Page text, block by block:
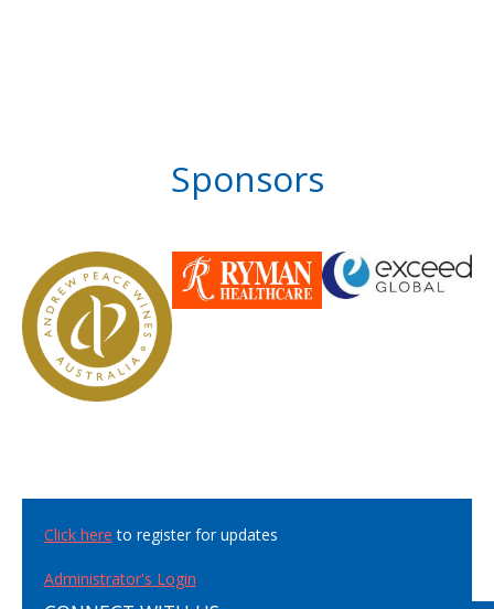
Sponsors
Click here to register for updates
Administrator's Login